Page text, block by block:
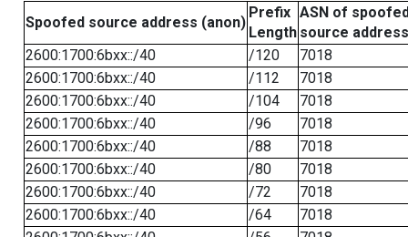
Spoofed source address (anon)
Prefix
Length
ASN of
source address
2600:1700:6bxx::/40
/120
7018
2600:1700:6bxx::/40
/112
7018
2600:1700:6bxx::/40
/104
7018
2600:1700:6bxx::/40
/96
7018
2600:1700:6bxx::/40
/88
7018
2600:1700:6bxx::/40
/80
7018
2600:1700:6bxx::/40
/72
7018
2600:1700:6bxx::/40
/64
7018